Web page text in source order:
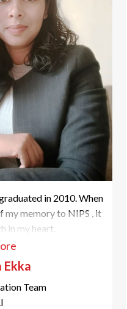
in 2010. When
my memory to NIPS , it
in my heart.
Ekka
Team